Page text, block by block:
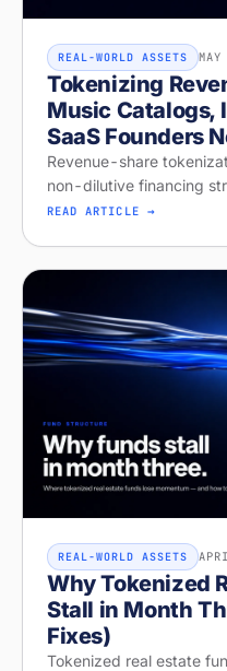
REAL-WORLD ASSETS
Tokenizing
Music Catalogs,
SaaS Founders
Revenue-share
non-dilutive financing
licensing, and recurring
READ ARTICLE →
REAL-WORLD ASSETS
Why Tokenized
Stall in Month
Fixes)
Tokenized real estate